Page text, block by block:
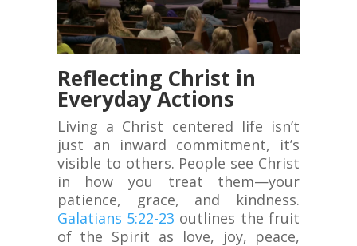
Reflecting Christ in
Everyday Actions
Living a Christ centered life isn’t
just an inward commitment, it’s
visible to others. People see Christ
in how you treat them—your
patience, grace, and kindness.
Galatians 5:22-23 outlines the fruit
of the Spirit as love, joy, peace,